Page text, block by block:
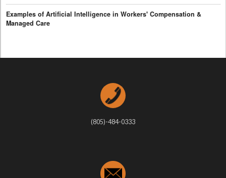
Examples of Artificial Intelligence in Workers' Compensation &
Managed Care
(805)-484-0333